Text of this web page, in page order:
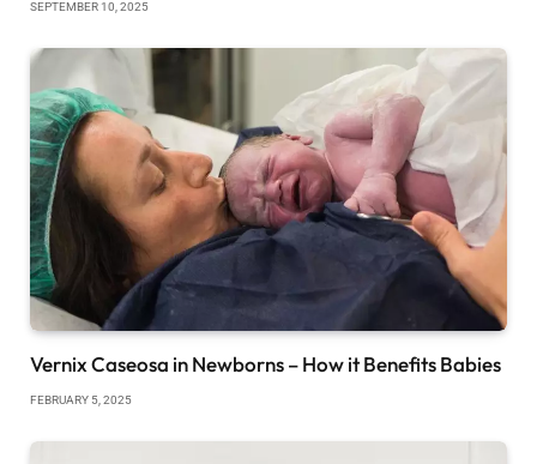
SEPTEMBER 10, 2025
Vernix Caseosa in Newborns – How it Benefits Babies
FEBRUARY 5, 2025